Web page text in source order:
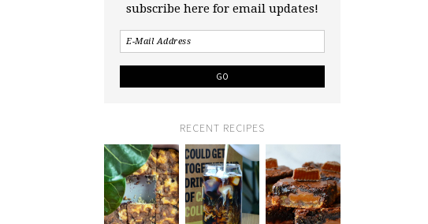
subscribe here for email updates!
RECENT RECIPES